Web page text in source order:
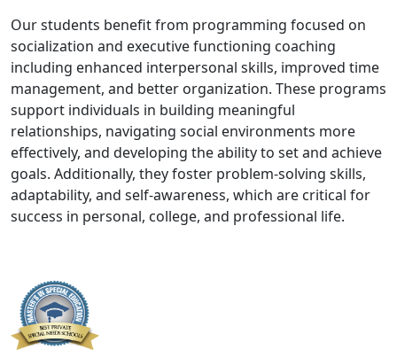
Our students benefit from programming focused on
socialization and executive functioning coaching
including enhanced interpersonal skills, improved time
management, and better organization. These programs
support individuals in building meaningful
relationships, navigating social environments more
effectively, and developing the ability to set and achieve
goals. Additionally, they foster problem-solving skills,
adaptability, and self-awareness, which are critical for
success in personal, college, and professional life.